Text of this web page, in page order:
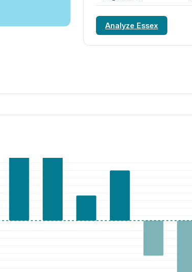
Analyze Essex